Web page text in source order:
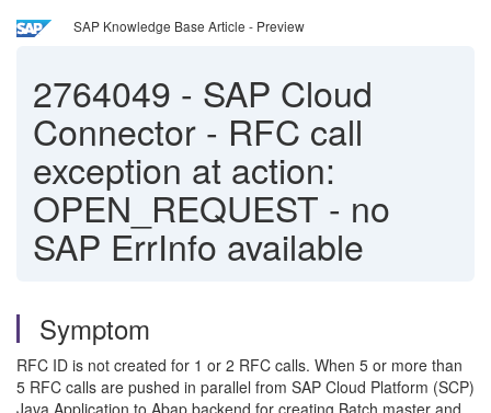
SAP Knowledge Base Article - Preview
2764049 - SAP Cloud
Connector - RFC call
exception at action:
OPEN_REQUEST - no
SAP ErrInfo available
Symptom
RFC ID is not created for 1 or 2 RFC calls. When 5 or more than
5 RFC calls are pushed in parallel from SAP Cloud Platform (SCP)
Java Application to Abap backend for creating Batch master and